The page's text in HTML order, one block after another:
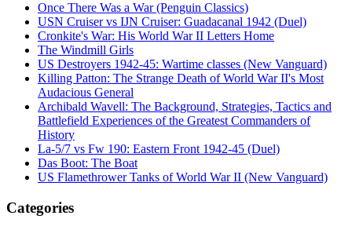
Once There Was a War (Penguin Classics)
USN Cruiser vs IJN Cruiser: Guadacanal 1942 (Duel)
Cronkite's War: His World War II Letters Home
The Windmill Girls
US Destroyers 1942-45: Wartime classes (New Vanguard)
Killing Patton: The Strange Death of World War II's Most
Audacious General
Archibald Wavell: The Background, Strategies, Tactics and
Battlefield Experiences of the Greatest Commanders of
History
La-5/7 vs Fw 190: Eastern Front 1942-45 (Duel)
Das Boot: The Boat
US Flamethrower Tanks of World War II (New Vanguard)
Categories